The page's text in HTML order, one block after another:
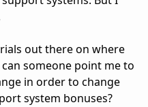
out there on where
someone point me to
in order to change
system bonuses?